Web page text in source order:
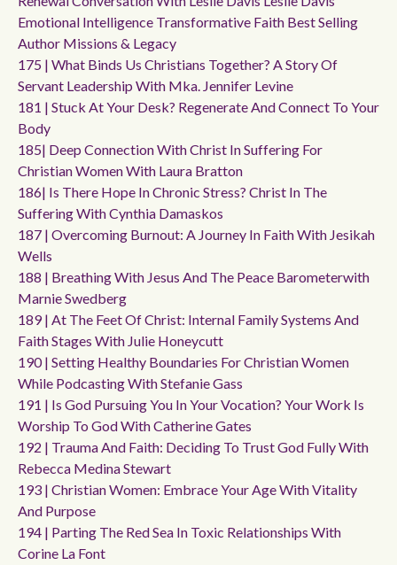
Emotional Intelligence Transformative Faith Best Selling
Author Missions & Legacy
175 | What Binds Us Christians Together? A Story Of
Servant Leadership With Mka. Jennifer Levine
181 | Stuck At Your Desk? Regenerate And Connect To Your
Body
185| Deep Connection With Christ In Suffering For
Christian Women With Laura Bratton
186| Is There Hope In Chronic Stress? Christ In The
Suffering With Cynthia Damaskos
187 | Overcoming Burnout: A Journey In Faith With Jesikah
Wells
188 | Breathing With Jesus And The Peace Barometerwith
Marnie Swedberg
189 | At The Feet Of Christ: Internal Family Systems And
Faith Stages With Julie Honeycutt
190 | Setting Healthy Boundaries For Christian Women
While Podcasting With Stefanie Gass
191 | Is God Pursuing You In Your Vocation? Your Work Is
Worship To God With Catherine Gates
192 | Trauma And Faith: Deciding To Trust God Fully With
Rebecca Medina Stewart
193 | Christian Women: Embrace Your Age With Vitality
And Purpose
194 | Parting The Red Sea In Toxic Relationships With
Corine La Font